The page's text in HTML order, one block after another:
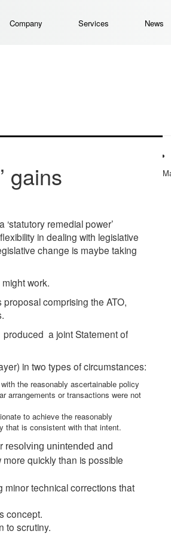
Company Services News
gains
remedial power’
in dealing with legislative
change is maybe taking
work.
comprising the ATO,
a joint Statement of
in two types of circumstances:
the reasonably ascertainable policy
arrangements or transactions were not
to achieve the reasonably
that is consistent with that intent.
resolving unintended and
more quickly than is possible
technical corrections that
concept.
to scrutiny.